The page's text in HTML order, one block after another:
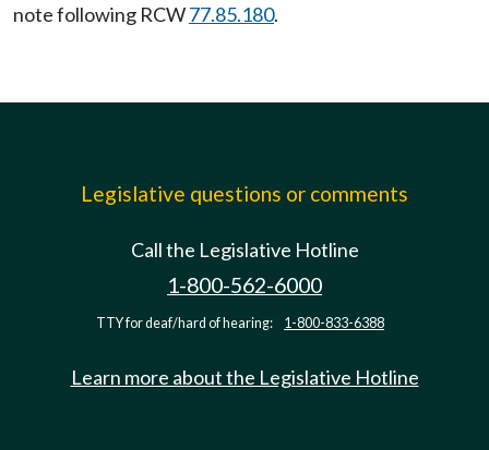
note following RCW77.85.180.
Legislative questions or comments
Call the Legislative Hotline
1-800-562-6000
TTY for deaf/hard of hearing: 1-800-833-6388
Learn more about the Legislative Hotline